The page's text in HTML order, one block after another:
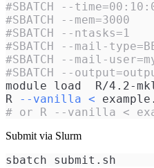
#SBATCH --
#SBATCH --mem=3000
#SBATCH --ntasks=1
#SBATCH --mail-
#SBATCH --mail-
#SBATCH --
module load  R/4.2-mkl
R
--vanilla <
# or R --vanilla <
Submit via Slurm
sbatch submit.sh